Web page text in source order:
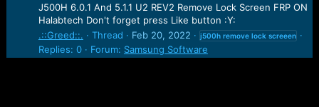
J500H 6.0.1 And 5.1.1 U2 REV2 Remove Lock Screen FRP ON
Halabtech Don't forget press Like button :Y:
.::Greed::.
Thread Feb 20, 2022 j500h remove lock screeen
Replies: 0 Forum: Samsung Software